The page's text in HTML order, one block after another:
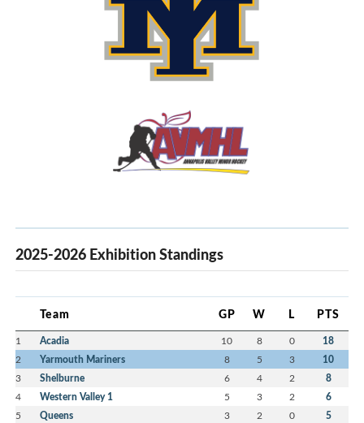
2025-2026 Exhibition Standings
Team GP W L PTS
1 Acadia 10 8 0 18
2 Yarmouth Mariners 8 5 3 10
3 Shelburne 6 4 2 8
4 Western Valley 1 5 3 2 6
5 Queens 3 2 0 5